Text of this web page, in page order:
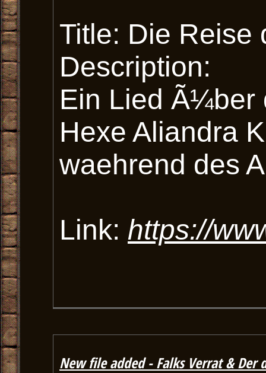
Title: Die Reise
Description:
Ein Lied Ã¼ber
Hexe Aliandra
waehrend des
Link: https://
New file added - Falks Verrat & Der